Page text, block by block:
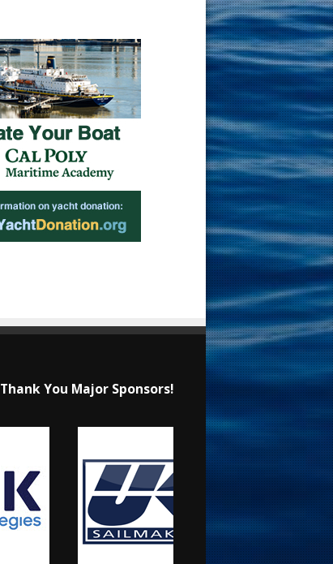
Thank You Major Sponsors!